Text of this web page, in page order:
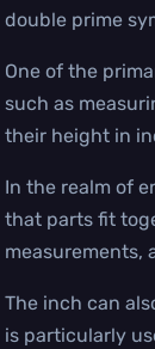
double prime
One of the
such as
their height in
In the realm of
that parts fit
measurements,
The inch can
is particularly